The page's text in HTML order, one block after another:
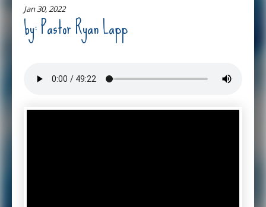
Jan 30, 2022
by: Pastor Ryan Lapp